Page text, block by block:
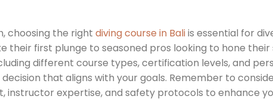
choosing the right diving course in Baliis essential for
their first plunge to seasoned pros looking to hone their
different course types, certification levels, and
that aligns with your goals. Remember to
instructor expertise, and safety protocols to enhance